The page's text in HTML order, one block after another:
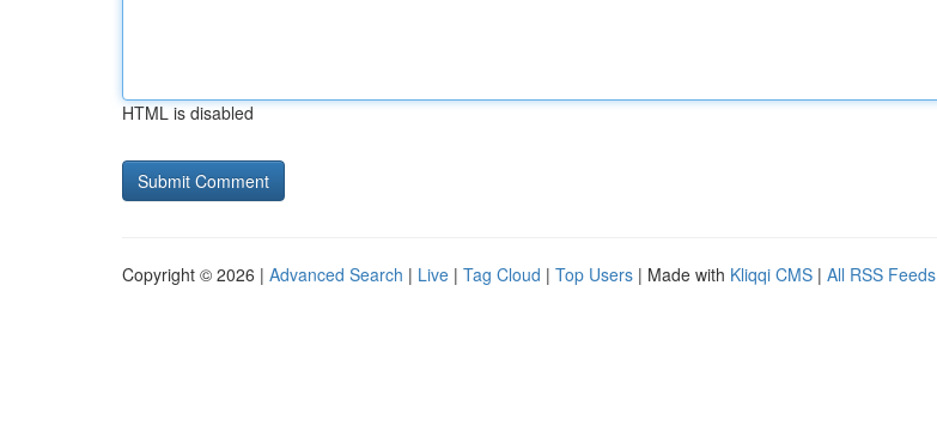
HTML is disabled
Copyright © 2026 | Advanced Search | Live | Tag Cloud | Top Users | Made with Kliqqi CMS | All RSS Feeds